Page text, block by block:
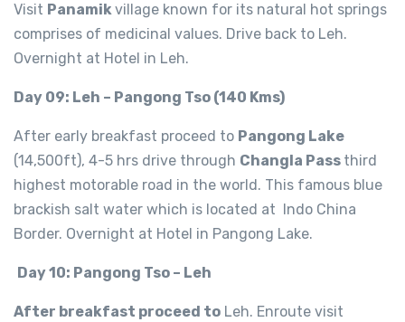
Visit Panamikvillage known for its natural hot springs
comprises of medicinal values. Drive back to Leh.
Overnight at Hotel in Leh.
Day 09: Leh – Pangong Tso (140 Kms)
After early breakfast proceed to Pangong Lake
(14,500ft), 4-5 hrs drive through Changla Pass third
highest motorable road in the world. This famous blue
brackish salt water which is located at Indo China
Border. Overnight at Hotel in Pangong Lake.
Day 10: Pangong Tso – Leh
After breakfast proceed to Leh. Enroute visit